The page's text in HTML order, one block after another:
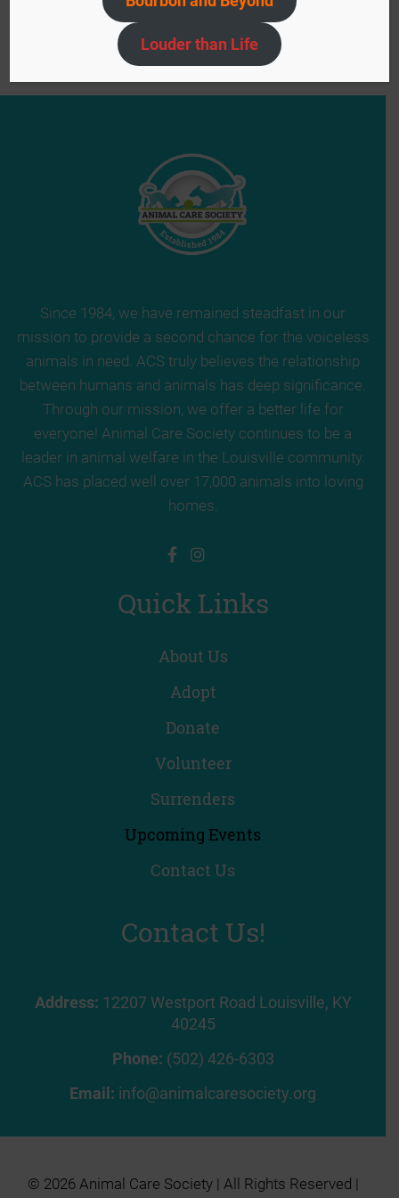
Navigation
Halloween in Brown Park
Since 1984, we have remained steadfast in our
mission to provide a second chance for the voiceless
animals in need. ACS truly believes the relationship
between humans and animals has deep significance.
Through our mission, we offer a better life for
everyone! Animal Care Society continues to be a
leader in animal welfare in the Louisville community.
ACS has placed well over 17,000 animals into loving
homes.
Quick Links
About Us
Adopt
Donate
Volunteer
Surrenders
Upcoming Events
Contact Us
Contact Us!
Address: 12207 Westport Road Louisville, KY
40245
Phone: (502) 426-6303
Email: info@animalcaresociety.org
© 2026 Animal Care Society | All Rights Reserved |
Louder than Life